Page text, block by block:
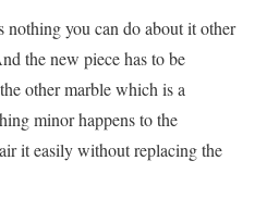
nothing you can do about it other
the new piece has to be
other marble which is a
minor happens to the
it easily without replacing the